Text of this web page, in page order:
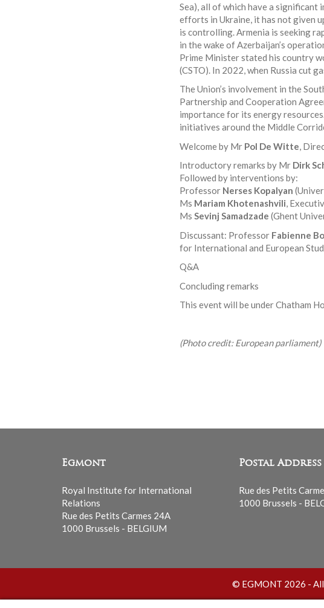
Sea), all of which have a significant
efforts in Ukraine, it has not given
is controlling. Armenia is seeking
in the wake of Azerbaijan’s
Prime Minister stated his country
(CSTO). In 2022, when Russia cut
The Union’s involvement in the
Partnership and Cooperation
importance for its energy
initiatives around the Middle
Welcome by Mr Pol De Witte,
Introductory remarks by Mr Dirk
Followed by interventions by:
Professor Nerses Kopalyan
Ms Mariam Khotenashvili,
Ms Sevinj Samadzade (Ghent
Discussant: Professor Fabienne
for International and European
Q&A
Concluding remarks
This event will be under Chatham
(Photo credit: European parliament)
Egmont
Royal Institute for International
Relations
Rue des Petits Carmes 24A
1000 Brussels - BELGIUM
Postal Address
Rue des Petits
1000 Brussels -
© EGMONT 2026 -